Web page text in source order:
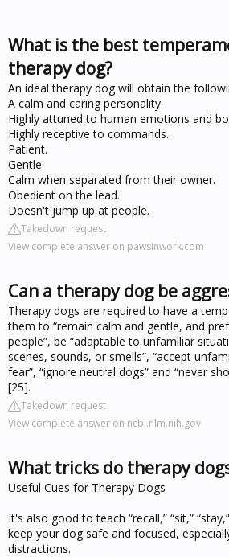
What is the best
therapy dog?
An ideal therapy dog will obtain the
A calm and caring personality.
Highly attuned to human emotions and
Highly receptive to commands.
Patient.
Gentle.
Calm when separated from their owner.
Obedient on the lead.
Doesn't jump up at people.
Takedown request
View complete answer on pawsinwork.com
Can a therapy dog be
Therapy dogs are required to have a
them to “remain calm and gentle, and
people”, be “adaptable to unfamiliar
scenes, sounds, or smells”, “accept
fear”, “ignore neutral dogs” and “never
[25].
Takedown request
View complete answer on ncbi.nlm.nih.gov
What tricks do therapy
Useful Cues for Therapy Dogs
It's also good to teach “recall,” “sit,”
keep your dog safe and focused,
distractions.